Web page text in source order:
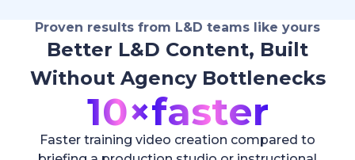
Proven results from L&D teams like yours
Better L&D Content, Built
Without Agency Bottlenecks
10×faster
Faster training video creation compared to